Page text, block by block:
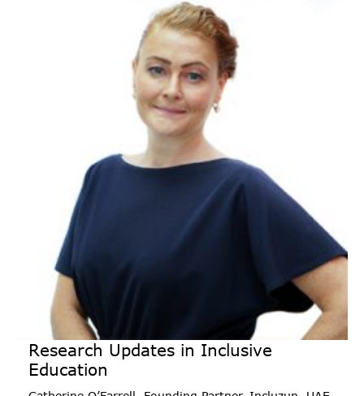
Research Updates in Inclusive
Education